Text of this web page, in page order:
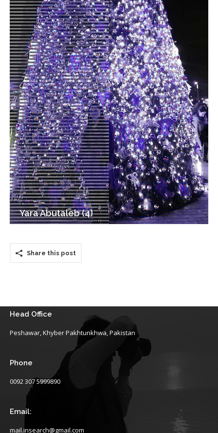
Yara Abutaleb (4)
Share this post
Head Office
Peshawar, Khyber Pakhtunkhwa, Pakistan
Phone
0092 307 5999890
Email:
mail.insearch@gmail.com